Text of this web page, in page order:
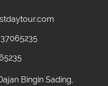
Bingin Sading,